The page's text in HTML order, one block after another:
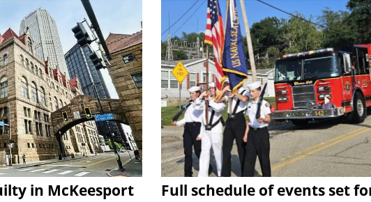
in McKeesport
Full schedule of events set